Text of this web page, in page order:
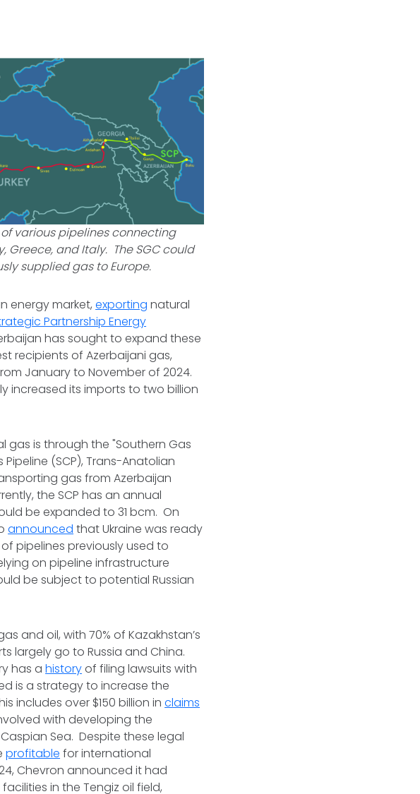
of various pipelines connecting
Greece, and Italy. The SGC could
supplied gas to Europe.
energy market,exporting natural
Partnership Energy
has sought to expand these
recipients of Azerbaijani gas,
January to November of 2024.
increased its imports to two billion
gas is through the "Southern Gas
(SCP), Trans-Anatolian
gas from Azerbaijan
the SCP has an annual
be expanded to 31 bcm. On
announced that Ukraine was ready
pipelines previously used to
on pipeline infrastructure
be subject to potential Russian
and oil, with 70% of Kazakhstan’s
largely go to Russia and China.
has ahistoryof filing lawsuits with
is a strategy to increase the
includes over $150 billion inclaims
with developing the
Sea. Despite these legal
profitable for international
Chevron announced it had
in the Tengiz oil field,